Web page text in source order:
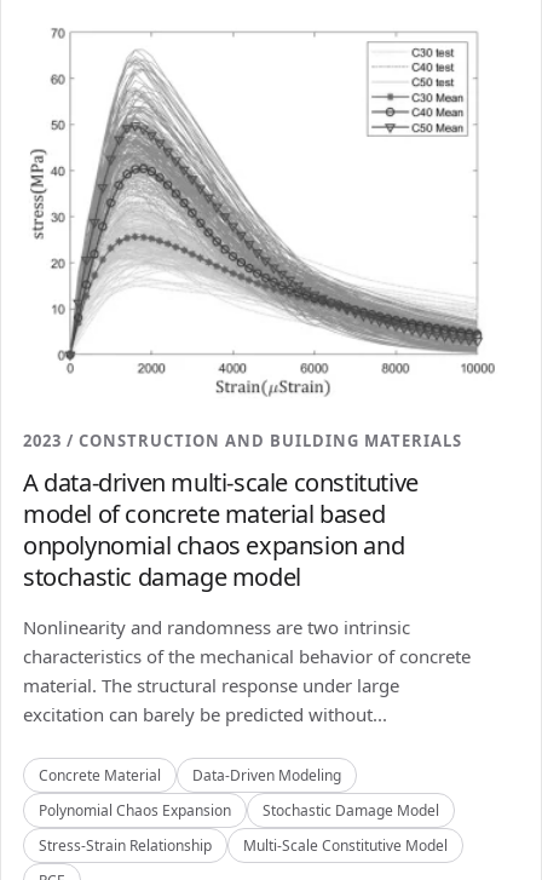
2023 / CONSTRUCTION AND BUILDING MATERIALS
A data-driven multi-scale constitutive
model of concrete material based
onpolynomial chaos expansion and
stochastic damage model
Nonlinearity and randomness are two intrinsic
characteristics of the mechanical behavior of concrete
material. The structural response under large
excitation can barely be predicted without...
Concrete Material
Data-Driven Modeling
Polynomial Chaos Expansion
Stochastic Damage Model
Stress-Strain Relationship
Multi-Scale Constitutive Model